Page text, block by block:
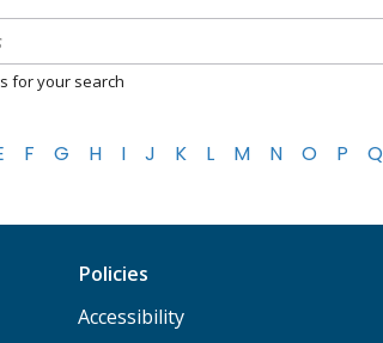
for your search
F G H I J K L M N O P Q
Policies
Accessibility